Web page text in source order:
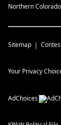
Northern
Sitemap
Your Privacy
AdChoices